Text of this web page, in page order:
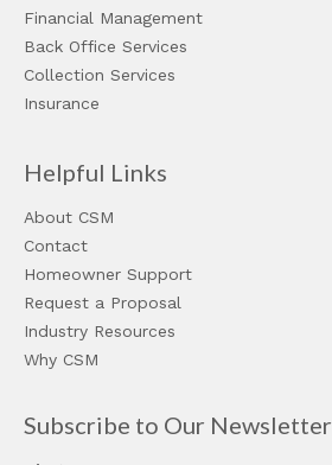
Financial Management
Back Office Services
Collection Services
Insurance
Helpful Links
About CSM
Contact
Homeowner Support
Request a Proposal
Industry Resources
Why CSM
Subscribe to Our Newsletter